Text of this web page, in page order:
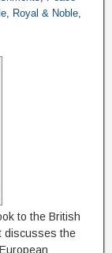
, Royal & Noble,
to the British
discusses the